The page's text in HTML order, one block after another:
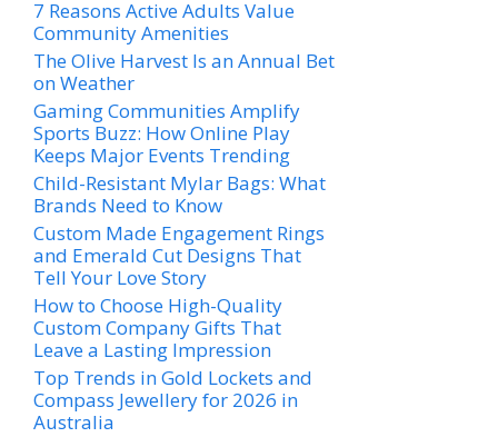
7 Reasons Active Adults Value
Community Amenities
The Olive Harvest Is an Annual Bet
on Weather
Gaming Communities Amplify
Sports Buzz: How Online Play
Keeps Major Events Trending
Child-Resistant Mylar Bags: What
Brands Need to Know
Custom Made Engagement Rings
and Emerald Cut Designs That
Tell Your Love Story
How to Choose High-Quality
Custom Company Gifts That
Leave a Lasting Impression
Top Trends in Gold Lockets and
Compass Jewellery for 2026 in
Australia